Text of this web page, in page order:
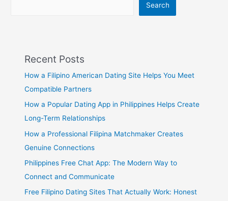
Search
Recent Posts
How a Filipino American Dating Site Helps You Meet
Compatible Partners
How a Popular Dating App in Philippines Helps Create
Long-Term Relationships
How a Professional Filipina Matchmaker Creates
Genuine Connections
Philippines Free Chat App: The Modern Way to
Connect and Communicate
Free Filipino Dating Sites That Actually Work: Honest